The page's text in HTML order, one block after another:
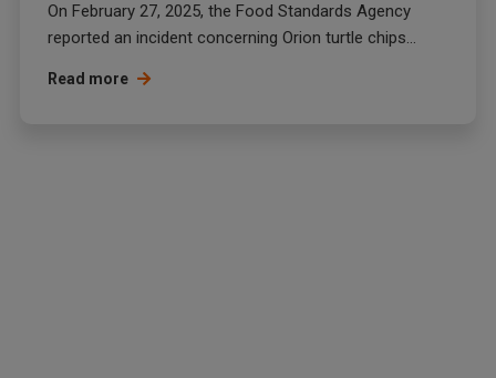
On February 27, 2025, the Food Standards Agency
reported an incident concerning Orion turtle chips...
Read more